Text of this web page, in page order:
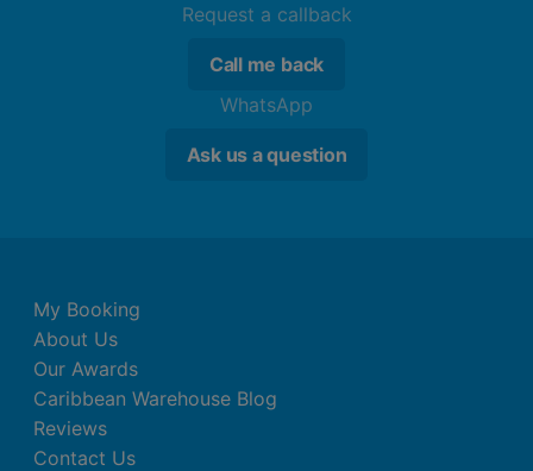
Request a callback
Call me back
WhatsApp
Ask us a question
My Booking
About Us
Our Awards
Caribbean Warehouse Blog
Reviews
Contact Us